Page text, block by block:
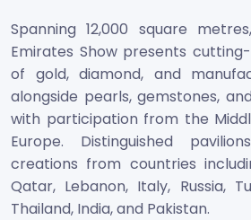
Spanning 12,000 square
Emirates Show presents
of gold, diamond, and
alongside pearls, gemstones,
with participation from the
Europe. Distinguished
creations from countries
Qatar, Lebanon, Italy, Russia,
Thailand, India, and Pakistan.